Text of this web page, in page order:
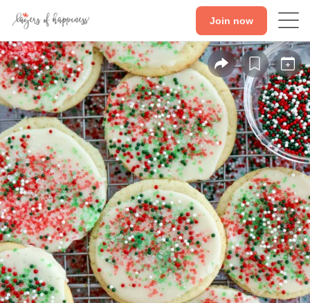
Join now